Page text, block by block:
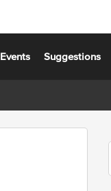
Events Suggestions